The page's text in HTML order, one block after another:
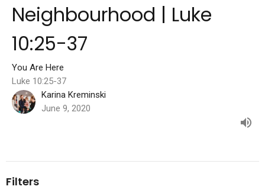
Neighbourhood | Luke
10:25-37
You Are Here
Luke 10:25-37
Karina Kreminski
June 9, 2020
Filters